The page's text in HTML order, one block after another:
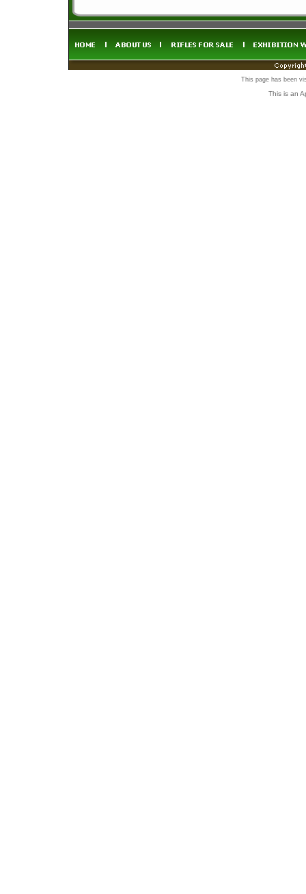
This page has been
This is an